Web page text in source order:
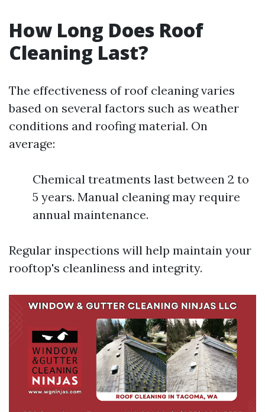
How Long Does Roof
Cleaning Last?
The effectiveness of roof cleaning varies
based on several factors such as weather
conditions and roofing material. On
average:
Chemical treatments last between 2 to
5 years. Manual cleaning may require
annual maintenance.
Regular inspections will help maintain your
rooftop's cleanliness and integrity.